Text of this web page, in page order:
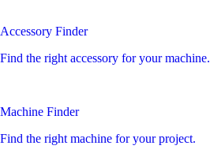
Accessory Finder
Find the right accessory for your machine.
Machine Finder
Find the right machine for your project.